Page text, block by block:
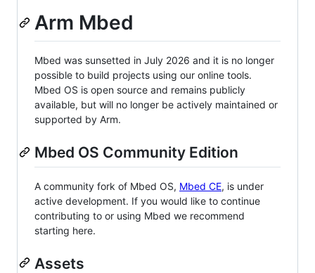
Arm Mbed
Mbed was sunsetted in July 2026 and it is no longer
possible to build projects using our online tools.
Mbed OS is open source and remains publicly
available, but will no longer be actively maintained or
supported by Arm.
Mbed OS Community Edition
A community fork of Mbed OS, Mbed CE, is under
active development. If you would like to continue
contributing to or using Mbed we recommend
starting here.
Assets